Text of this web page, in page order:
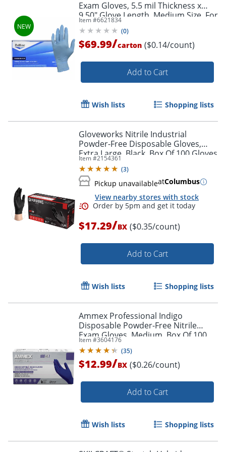
Exam Gloves, 5.5 mil Thickness x
9.50" Glove Length, Medium Size, For
Right/Left Hand, 100/Box, 10 /
Carton
Item #6621834
(0)
$69.99/carton ($0.14/count)
Add to Cart
Wish lists Shopping lists
Gloveworks Nitrile Industrial
Powder-Free Disposable Gloves,
Extra Large, Black, Box Of 100 Gloves
Item #2154361
(3)
Pickup unavailableatColumbus
View nearby stores with stock
$17.29/BX ($0.35/count)
Add to Cart
Wish lists Shopping lists
Ammex Professional Indigo
Disposable Powder-Free Nitrile
Exam Gloves, Medium, Box Of 100
Gloves
Item #3604176
(35)
$12.99/BX ($0.26/count)
Add to Cart
Wish lists Shopping lists